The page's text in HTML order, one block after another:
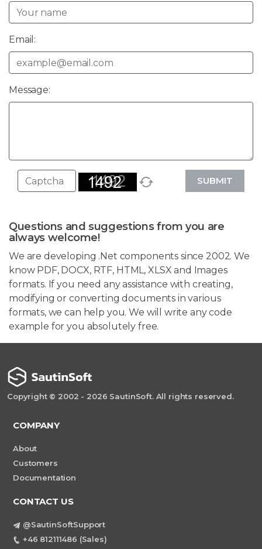
Email:
Message:
SUBMIT
Questions and suggestions from you are
always welcome!
We are developing .Net components since 2002. We
know PDF, DOCX, RTF, HTML, XLSX and Images
formats. If you need any assistance with creating,
modifying or converting documents in various
formats, we can help you. We will write any code
example for you absolutely free.
Copyright © 2002 - 2026 SautinSoft. All rights reserved.
COMPANY
About
Customers
Documentation
CONTACT US
@SautinSoftSupport
+46 812111486 (Sales)